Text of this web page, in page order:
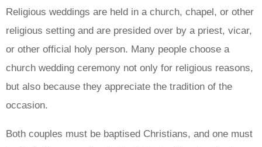
Religious weddings are held in a church, chapel, or other
religious setting and are presided over by a priest, vicar,
or other official holy person. Many people choose a
church wedding ceremony not only for religious reasons,
but also because they appreciate the tradition of the
occasion.
Both couples must be baptised Christians, and one must